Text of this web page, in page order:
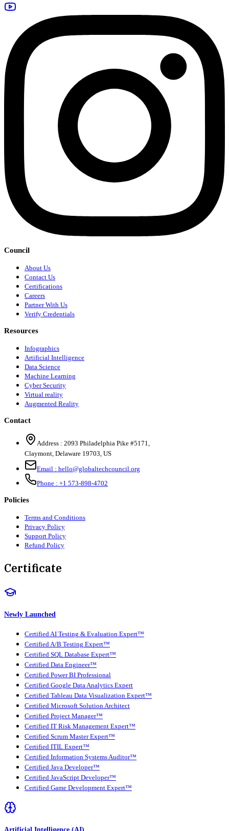
Council
About Us
Contact Us
Certifications
Careers
Partner With Us
Verify Credentials
Resources
Infographics
Artificial Intelligence
Data Science
Machine Learning
Cyber Security
Virtual reality
Augmented Reality
Contact
Address : 2093 Philadelphia Pike #5171,
Claymont, Delaware 19703, US
Email : hello@globaltechcouncil.org
Phone : +1 573-898-4702
Policies
Terms and Conditions
Privacy Policy
Support Policy
Refund Policy
Certificate
Newly Launched
Certified AI Testing & Evaluation Expert™
Certified A/B Testing Expert™
Certified SQL Database Expert™
Certified Data Engineer™
Certified Power BI Professional
Certified Google Data Analytics Expert
Certified Tableau Data Visualization Expert™
Certified Microsoft Solution Architect
Certified Project Manager™
Certified IT Risk Management Expert™
Certified Scrum Master Expert™
Certified ITIL Expert™
Certified Information Systems Auditor™
Certified Java Developer™
Certified JavaScript Developer™
Certified Game Development Expert™
Artificial Intelligence (AI)